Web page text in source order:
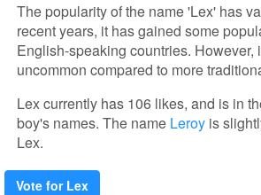
The popularity of the name 'Lex' has
recent years, it has gained some
English-speaking countries. However,
uncommon compared to more
Lex currently has 106 likes, and is in
boy's names. The name Leroy is
Lex.
Vote for Lex